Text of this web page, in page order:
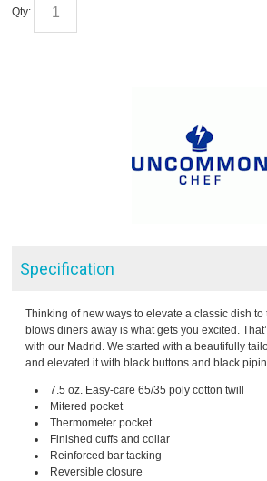
Qty:
Specification
Thinking of new ways to elevate a classic dish
blows diners away is what gets you excited.
with our Madrid. We started with a beautifully
and elevated it with black buttons and black
7.5 oz. Easy-care 65/35 poly cotton twill
Mitered pocket
Thermometer pocket
Finished cuffs and collar
Reinforced bar tacking
Reversible closure